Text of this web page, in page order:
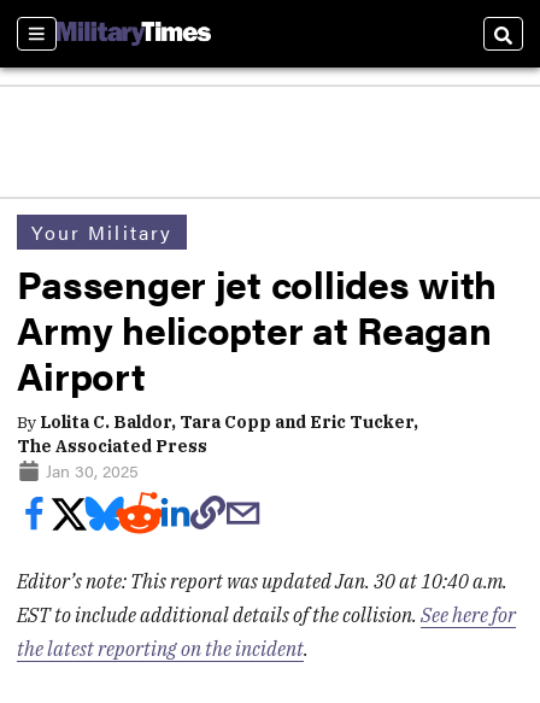
Sections
Your Military
Passenger jet collides with
Army helicopter at Reagan
Airport
By Lolita C. Baldor, Tara Copp and Eric Tucker,
The Associated Press
Jan 30, 2025
Editor’s note: This report was updated Jan. 30 at 10:40 a.m.
EST to include additional details of the collision.See here for
the latest reporting on the incident.